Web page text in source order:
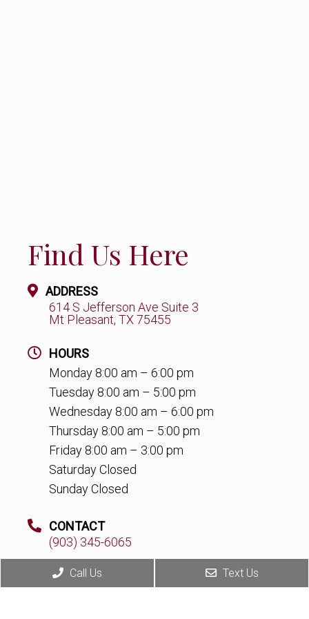
Find Us Here
ADDRESS
614 S Jefferson Ave Suite 3
Mt Pleasant, TX 75455
HOURS
Monday 8:00 am – 6:00 pm
Tuesday 8:00 am – 5:00 pm
Wednesday 8:00 am – 6:00 pm
Thursday 8:00 am – 5:00 pm
Friday 8:00 am – 3:00 pm
Saturday Closed
Sunday Closed
CONTACT
(903) 345-6065
Call Us Text Us